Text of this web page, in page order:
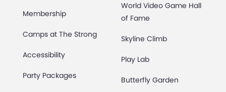
Membership
Camps at The Strong
Accessibility
Party Packages
World Video Game Hall
of Fame
Skyline Climb
Play Lab
Butterfly Garden